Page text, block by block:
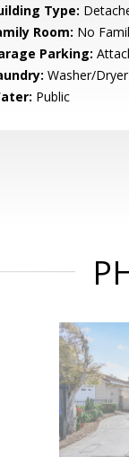
Type:
Room: No
Parking:
Washer/Dryer
Public